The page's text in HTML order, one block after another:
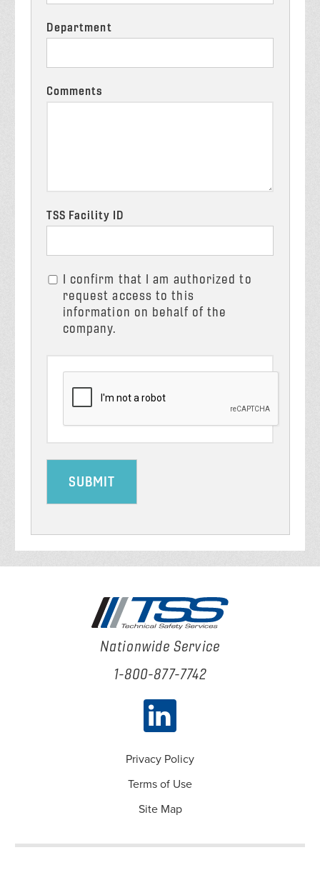
Department
Comments
TSS Facility ID
I confirm that I am authorized to
request access to this
information on behalf of the
company.
Nationwide Service
1-800-877-7742
Privacy Policy
Terms of Use
Site Map